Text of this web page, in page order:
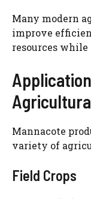
Many modern
improve
resources
Mannacote
variety of
Field Crops